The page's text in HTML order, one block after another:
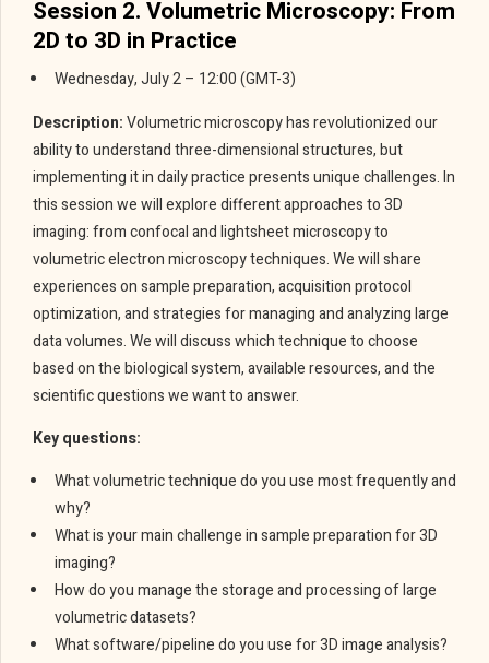
Session 2. Volumetric Microscopy: From
2D to 3D in Practice
Wednesday, July 2 – 12:00 (GMT-3)
Description:Volumetric microscopy has revolutionized our
ability to understand three-dimensional structures, but
implementing it in daily practice presents unique challenges. In
this session we will explore different approaches to 3D
imaging: from confocal and lightsheet microscopy to
volumetric electron microscopy techniques. We will share
experiences on sample preparation, acquisition protocol
optimization, and strategies for managing and analyzing large
data volumes. We will discuss which technique to choose
based on the biological system, available resources, and the
scientific questions we want to answer.
Key questions:
What volumetric technique do you use most frequently and
why?
What is your main challenge in sample preparation for 3D
imaging?
How do you manage the storage and processing of large
volumetric datasets?
What software/pipeline do you use for 3D image analysis?